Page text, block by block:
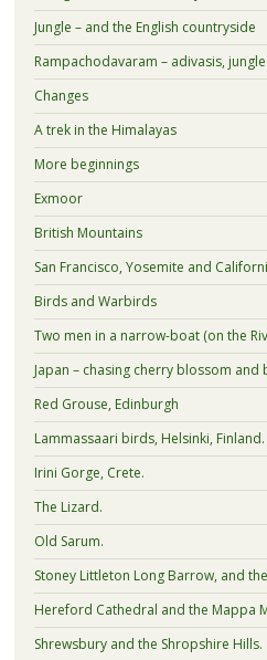
Jungle – and the English countryside
Rampachodavaram – adivasis,
Changes
A trek in the Himalayas
More beginnings
Exmoor
British Mountains
San Francisco, Yosemite and
Birds and Warbirds
Two men in a narrow-boat (on the
Japan – chasing cherry blossom and
Red Grouse, Edinburgh
Lammassaari birds, Helsinki, Finland.
Irini Gorge, Crete.
The Lizard.
Old Sarum.
Stoney Littleton Long Barrow, and
Hereford Cathedral and the Mappa
Shrewsbury and the Shropshire Hills.